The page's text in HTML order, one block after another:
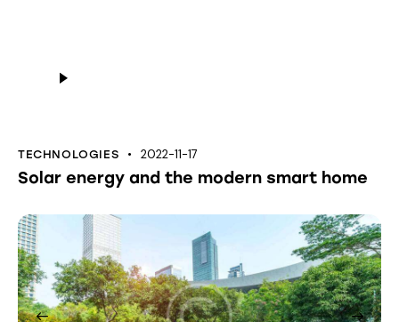
Player
TECHNOLOGIES 2022-11-17
Solar energy and the modern smart home